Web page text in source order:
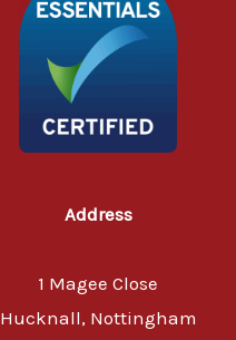
Address
1 Magee Close
Hucknall, Nottingham